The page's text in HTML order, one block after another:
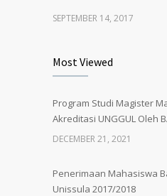
SEPTEMBER 14, 2017
Manajemen Angkatan 61
PENERIMAAN MAHASISWA
UNISSULA 2018/2019
Most Viewed
Program Studi Magister
Akreditasi UNGGUL Oleh
DECEMBER 21, 2021
Penerimaan Mahasiswa
Unissula 2017/2018